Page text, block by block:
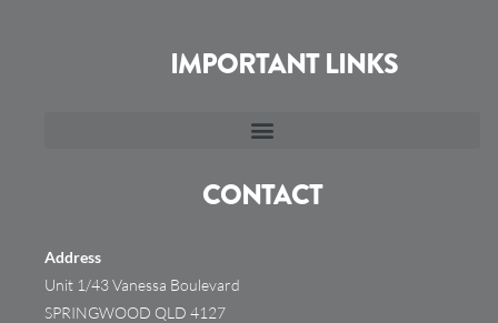
IMPORTANT LINKS
CONTACT
Address
Unit 1/43 Vanessa Boulevard
SPRINGWOOD QLD 4127